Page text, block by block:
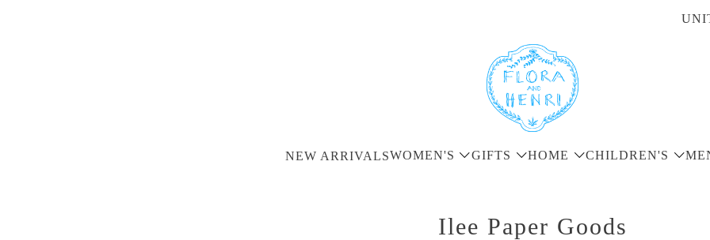
NEW ARRIVALSWOMEN'S GIFTS HOME CHILDREN'S
Ilee Paper Goods